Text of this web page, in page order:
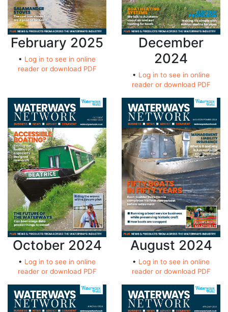
February 2025
• Log in to see in online
reader or download PDF
December
2024
• Log in to see in online
reader or download PDF
October 2024
• Log in to see in online
reader or download PDF
August 2024
• Log in to see in online
reader or download PDF